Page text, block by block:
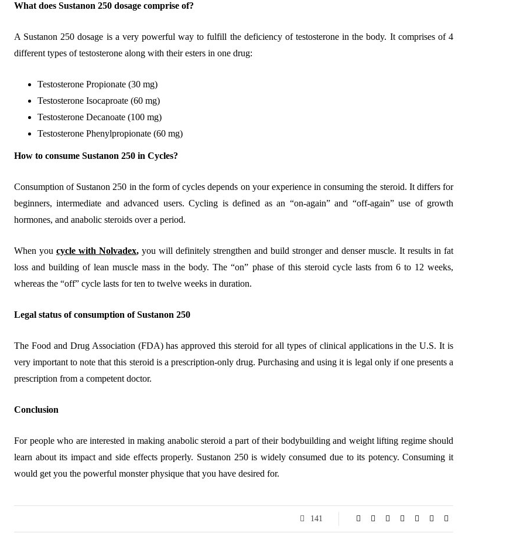
July 2, 2026 June 30, 2026
What does Sustanon 250 dosage comprise of?
A Sustanon 250 dosage is a very powerful way to fulfill the deficiency of testosterone in the body. It comprises of 4
different types of testosterone along with their esters in one drug:
Testosterone Propionate (30 mg)
Testosterone Isocaproate (60 mg)
Testosterone Decanoate (100 mg)
Testosterone Phenylpropionate (60 mg)
How to consume Sustanon 250 in Cycles?
Consumption of Sustanon 250 in the form of cycles depends on your experience in consuming the steroid. It differs for
beginners, intermediate and advanced users. Cycling is defined as an “on-again” and “off-again” use of growth
hormones, and anabolic steroids over a period.
When you cycle with Nolvadex, you will definitely strengthen and build stronger and denser muscle. It results in fat
loss and building of lean muscle mass in the body. The “on” phase of this steroid cycle lasts from 6 to 12 weeks,
whereas the “off” cycle lasts for ten to twelve weeks in duration.
Legal status of consumption of Sustanon 250
The Food and Drug Association (FDA) has approved this steroid for all types of clinical applications in the U.S. It is
very important to note that this steroid is a prescription-only drug. Purchasing and using it is legal only if one presents a
prescription from a competent doctor.
Conclusion
For people who are interested in making anabolic steroid a part of their bodybuilding and weight lifting regime should
learn about its impact and side effects properly. Sustanon 250 is widely consumed due to its potency. Consuming it
would get you the powerful monster physique that you have desired for.
141